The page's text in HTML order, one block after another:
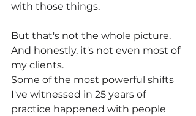
with those things.
But that's not the whole picture.
And honestly, it's not even most of
my clients.
Some of the most powerful shifts
I've witnessed in 25 years of
practice happened with people